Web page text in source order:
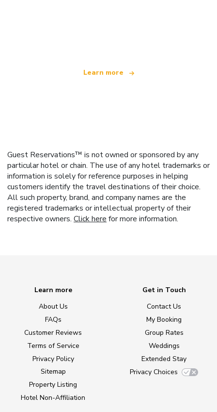
Learn more
Guest Reservations™ is not owned or sponsored by any
particular hotel or chain. The use of any hotel trademarks or
information is solely for reference purposes in helping
customers identify the travel destinations of their choice.
All such property, brand, and company names are the
registered trademarks or intellectual property of their
respective owners. Click here for more information.
Learn more
About Us
FAQs
Customer Reviews
Terms of Service
Privacy Policy
Sitemap
Property Listing
Hotel Non-Affiliation
Get in Touch
Contact Us
My Booking
Group Rates
Weddings
Extended Stay
Privacy Choices